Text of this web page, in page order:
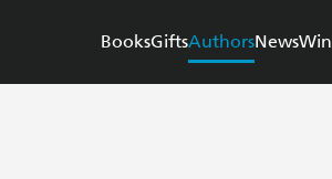
BooksGiftsAuthorsNewsWin